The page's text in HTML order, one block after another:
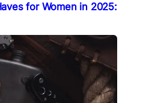
for Women in 2025: